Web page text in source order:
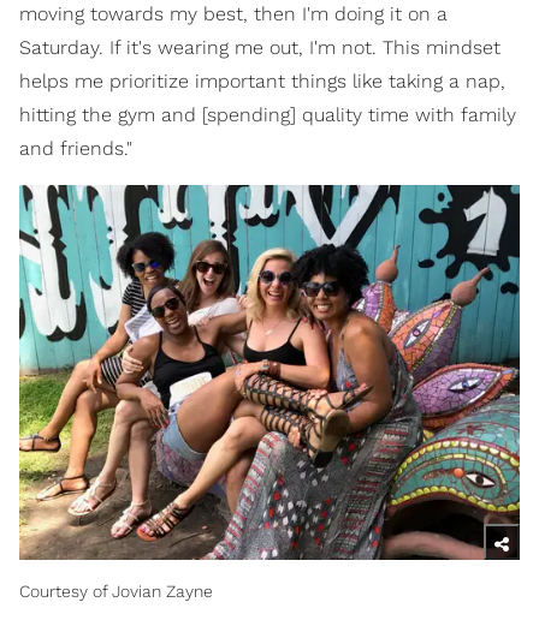
moving towards my best, then I'm doing it on a
Saturday. If it's wearing me out, I'm not. This mindset
helps me prioritize important things like taking a nap,
hitting the gym and [spending] quality time with family
and friends."
Courtesy of Jovian Zayne